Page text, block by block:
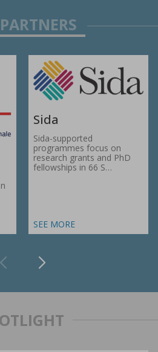
Sida
Sida-supported
programmes focus on
research grants and PhD
fellowships in 66 S…
SEE MORE